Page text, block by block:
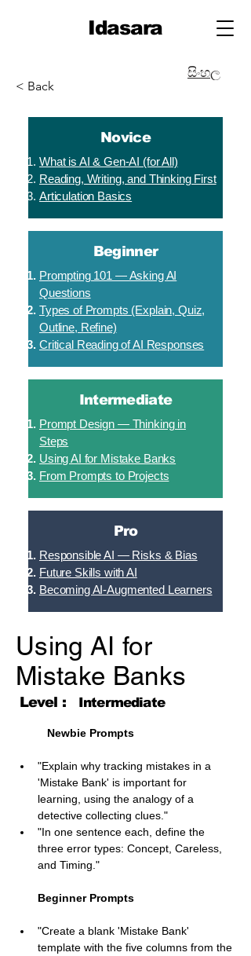
Idasara
< Back
සිංහල
Novice
What is AI & Gen-AI (for All)
Reading, Writing, and Thinking First
Articulation Basics
Beginner
Prompting 101 — Asking AI
Questions
Types of Prompts (Explain, Quiz,
Outline, Refine)
Critical Reading of AI Responses
Intermediate
Prompt Design — Thinking in
Steps
Using AI for Mistake Banks
From Prompts to Projects
Pro
Responsible AI — Risks & Bias
Future Skills with AI
Becoming AI-Augmented Learners
Using AI for
Mistake Banks
Level : Intermediate
Newbie Prompts
"Explain why tracking mistakes in a
'Mistake Bank' is important for
learning, using the analogy of a
detective collecting clues."
"In one sentence each, define the
three error types: Concept, Careless,
and Timing."
Beginner Prompts
"Create a blank 'Mistake Bank'
template with the five columns from the